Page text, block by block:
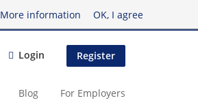
More information OK, I agree
Login Register
Blog For Employers